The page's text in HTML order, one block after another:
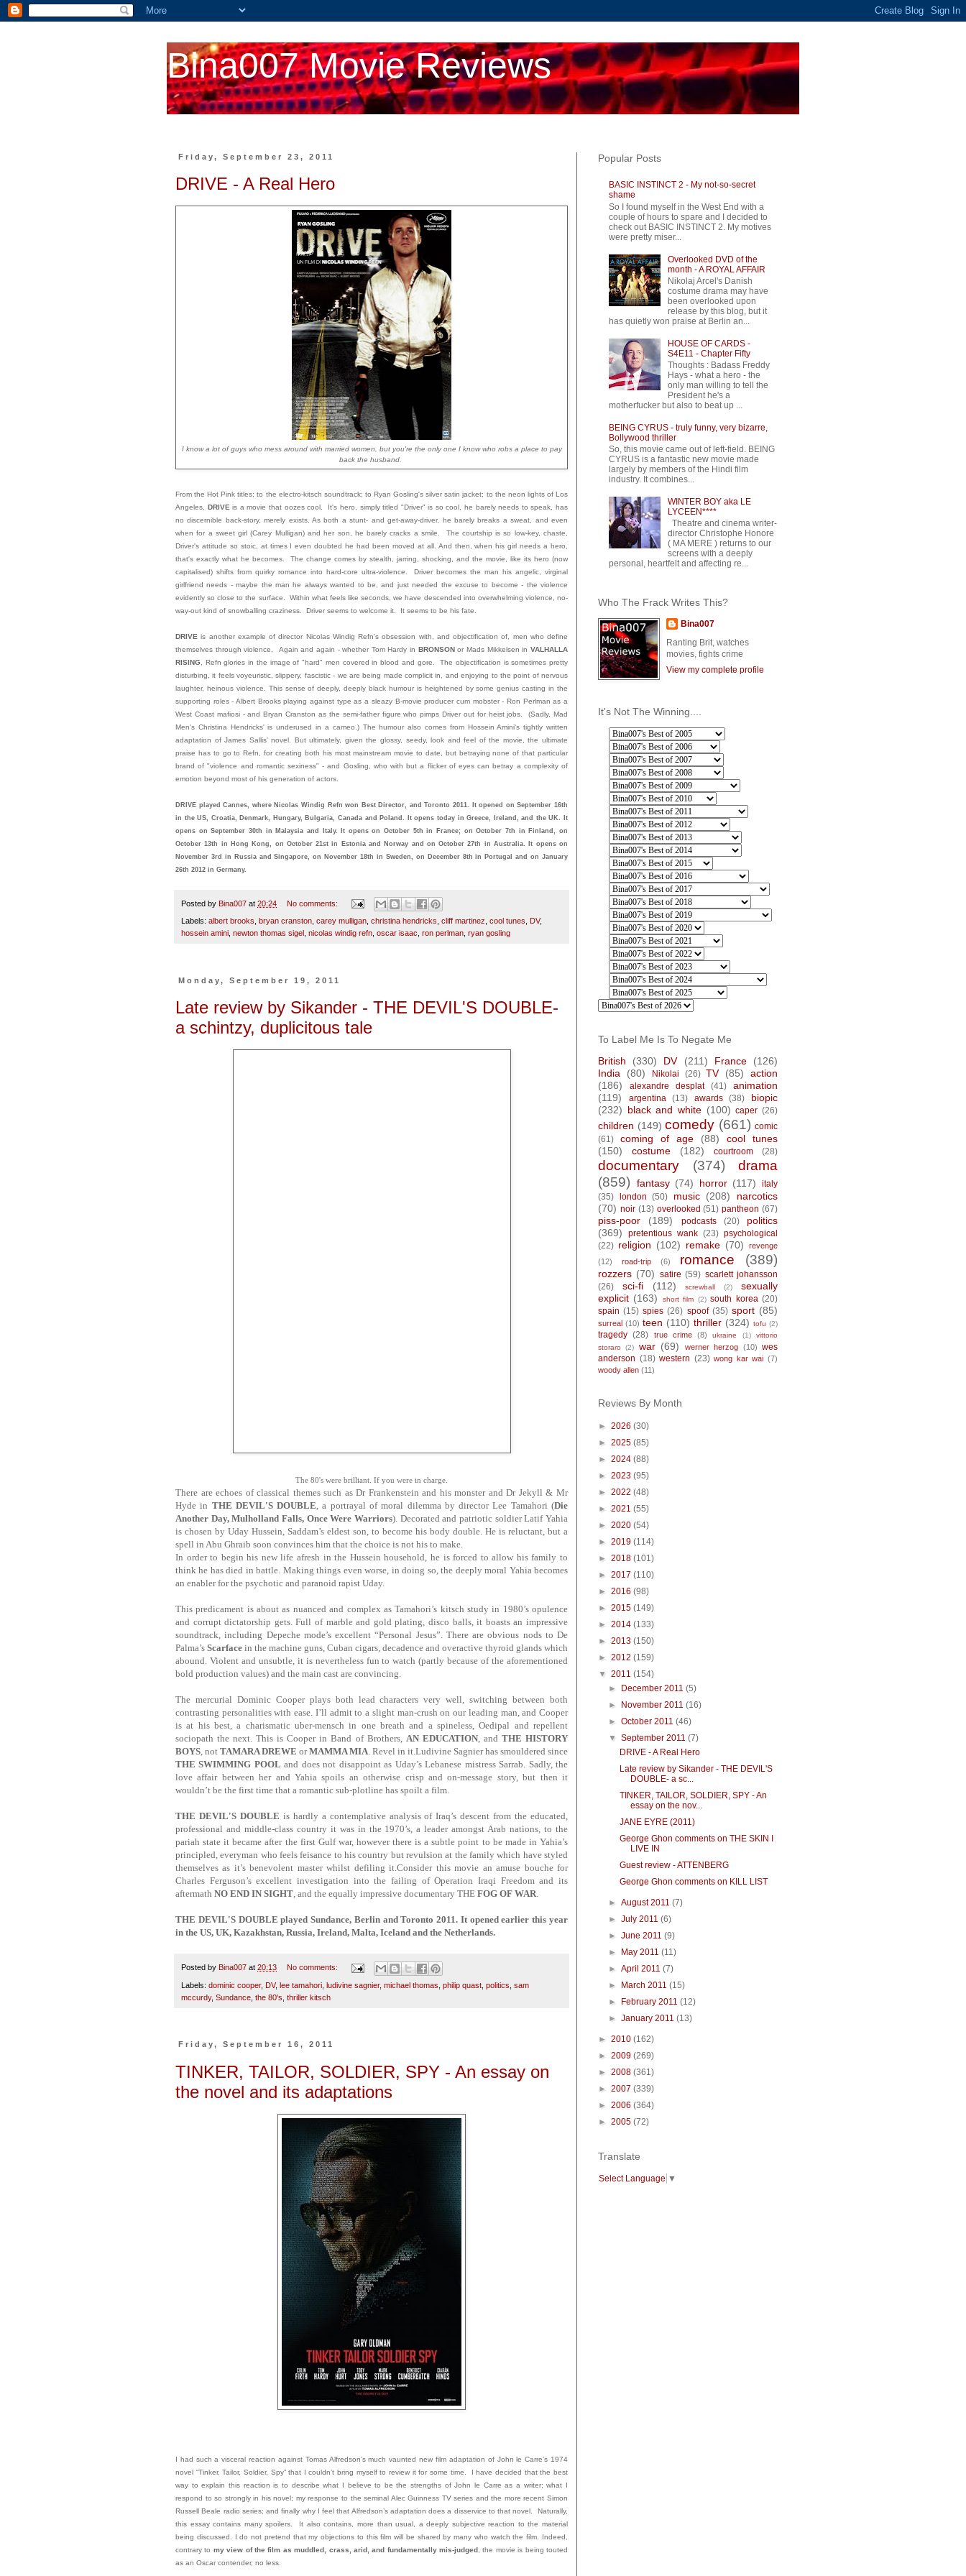
Bina007 Movie Reviews
Friday, September 23, 2011
DRIVE - A Real Hero
I know a lot of guys who mess around with married women, but you're the only one I know who robs a place to pay
back the husband.
From the Hot Pink titles; to the electro-kitsch soundtrack; to Ryan Gosling's silver satin jacket; to the neon lights of Los
Angeles, DRIVEis a movie that oozes cool. It's hero, simply titled "Driver" is so cool, he barely needs to speak, has
no discernible back-story, merely exists. As both a stunt- and get-away-driver, he barely breaks a sweat, and even
when for a sweet girl (Carey Mulligan) and her son, he barely cracks a smile. The courtship is so low-key, chaste,
Driver's attitude so stoic, at times I even doubted he had been moved at all. And then, when his girl needs a hero,
that's exactly what he becomes. The change comes by stealth, jarring, shocking, and the movie, like its hero (now
capitalised) shifts from quirky romance into hard-core ultra-violence. Driver becomes the man his angelic, virginal
girlfriend needs - maybe the man he always wanted to be, and just needed the excuse to become - the violence
evidently so close to the surface. Within what feels like seconds, we have descended into overwhelming violence, no-
way-out kind of snowballing craziness. Driver seems to welcome it. It seems to be his fate.
DRIVE is another example of director Nicolas Windig Refn's obsession with, and objectification of, men who define
themselves through violence. Again and again - whether Tom Hardy in BRONSONor Mads Mikkelsen inVALHALLA
RISING , Refn glories in the image of "hard" men covered in blood and gore. The objectification is sometimes pretty
disturbing, it feels voyeuristic, slippery, fascistic - we are being made complicit in, and enjoying to the point of nervous
laughter, heinous violence. This sense of deeply, deeply black humour is heightened by some genius casting in the
supporting roles - Albert Brooks playing against type as a sleazy B-movie producer cum mobster - Ron Perlman as a
West Coast mafiosi - and Bryan Cranston as the semi-father figure who pimps Driver out for heist jobs. (Sadly, Mad
Men's Christina Hendricks' is underused in a cameo.) The humour also comes from Hossein Amini's tightly written
adaptation of James Sallis' novel. But ultimately, given the glossy, seedy, look and feel of the movie, the ultimate
praise has to go to Refn, for creating both his most mainstream movie to date, but betraying none of that particular
brand of "violence and romantic sexiness" - and Gosling, who with but a flicker of eyes can betray a complexity of
emotion beyond most of his generation of actors.
DRIVE played Cannes, where Nicolas Windig Refn won Best Director, and Toronto 2011. It opened on September 16th
in the US, Croatia, Denmark, Hungary, Bulgaria, Canada and Poland. It opens today in Greece, Ireland, and the UK. It
opens on September 30th in Malaysia and Italy. It opens on October 5th in France; on October 7th in Finland, on
October 13th in Hong Kong, on October 21st in Estonia and Norway and on October 27th in Australia. It opens on
November 3rd in Russia and Singapore, on November 18th in Sweden, on December 8th in Portugal and on January
26th 2012 in Germany.
Posted by Bina007 at 20:24 No comments:
Labels: albert brooks bryan cranston carey mulligan christina hendricks cliff martinez cool tunes DV,
hossein amini newton thomas sigel nicolas windig refn oscar isaac ron perlman ryan gosling
Monday, September 19, 2011
Late review by Sikander - THE DEVIL'S DOUBLE-
a schintzy, duplicitous tale
The 80's were brilliant. If you were in charge.
There are echoes of classical themes such as Dr Frankenstein and his monster and Dr Jekyll & Mr
Hyde in THE DEVIL'S DOUBLE, a portrayal of moral dilemma by director Lee Tamahori(Die
Another Day, Mulholland Falls, Once Were Warriors). Decorated and patriotic soldier Latif Yahia
is chosen by Uday Hussein, Saddam’s eldest son, to become his body double. He is reluctant, but a
spell in Abu Ghraib soon convinces him that the choice is not his to make.
In order to begin his new life afresh in the Hussein household, he is forced to allow his family to
think he has died in battle. Making things even worse, in doing so, the deeply moral Yahia becomes
an enabler for the psychotic and paranoid rapist Uday.
This predicament is about as nuanced and complex as Tamahori’s kitsch study in 1980’s opulence
and corrupt dictatorship gets. Full of marble and gold plating, disco balls, it boasts an impressive
soundtrack, including Depeche mode’s excellent “Personal Jesus”. There are obvious nods to De
Palma’s Scarface in the machine guns, Cuban cigars, decadence and overactive thyroid glands which
abound. Violent and unsubtle, it is nevertheless fun to watch (partly because of the aforementioned
bold production values) and the main cast are convincing.
The mercurial Dominic Cooper plays both lead characters very well, switching between both
contrasting personalities with ease. I’ll admit to a slight man-crush on our leading man, and Cooper
is at his best, a charismatic uber-mensch in one breath and a spineless, Oedipal and repellent
sociopath the next. This is Cooper in Band of Brothers, AN EDUCATION, and THE HISTORY
BOYS, not TAMARA DREWE orMAMMA MIA. Revel in it.Ludivine Sagnier has smouldered since
THE SWIMMING POOL and does not disappoint as Uday’s Lebanese mistress Sarrab. Sadly, the
love affair between her and Yahia spoils an otherwise crisp and on-message story, but then it
wouldn’t be the first time that a romantic sub-plotline has spoilt a film.
THE DEVIL'S DOUBLE is hardly a contemplative analysis of Iraq’s descent from the educated,
professional and middle-class country it was in the 1970’s, a leader amongst Arab nations, to the
pariah state it became after the first Gulf war, however there is a subtle point to be made in Yahia’s
principled, everyman who feels feisance to his country but revulsion at the family which have styled
themselves as it’s benevolent master whilst defiling it.Consider this movie an amuse bouche for
Charles Ferguson’s excellent investigation into the failing of Operation Iraqi Freedom and its
aftermath NO END IN SIGHT, and the equally impressive documentary THE FOG OF WAR.
THE DEVIL'S DOUBLE played Sundance, Berlin and Toronto 2011. It opened earlier this year
in the US, UK, Kazakhstan, Russia, Ireland, Malta, Iceland and the Netherlands.
Posted by Bina007 at 20:13 No comments:
Labels: dominic cooper, DV, lee tamahori ludivine sagnier, michael thomas philip quast politics sam
mccurdy, Sundance the 80's thriller kitsch
Friday, September 16, 2011
TINKER, TAILOR, SOLDIER, SPY - An essay on
the novel and its adaptations
I had such a visceral reaction against Tomas Alfredson’s much vaunted new film adaptation of John le Carre’s 1974
novel “Tinker, Tailor, Soldier, Spy” that I couldn’t bring myself to review it for some time. I have decided that the best
way to explain this reaction is to describe what I believe to be the strengths of John le Carre as a writer; what I
respond to so strongly in his novel; my response to the seminal Alec Guinness TV series and the more recent Simon
Russell Beale radio series; and finally why I feel that Alfredson’s adaptation does a disservice to that novel. Naturally,
this essay contains many spoilers. It also contains, more than usual, a deeply subjective reaction to the material
being discussed. I do not pretend that my objections to this film will be shared by many who watch the film. Indeed,
contrary to my view of the film as muddled, crass, arid, and fundamentally mis-judged , the movie is being touted
as an Oscar contender, no less.
Popular Posts
BASIC INSTINCT 2 - My not-so-secret
shame
So I found myself in the West End with a
couple of hours to spare and I decided to
check out BASIC INSTINCT 2. My motives
were pretty miser...
Overlooked DVD of the
month - A ROYAL AFFAIR
Nikolaj Arcel's Danish
costume drama may have
been overlooked upon
release by this blog, but it
has quietly won praise at Berlin an...
HOUSE OF CARDS -
S4E11 - Chapter Fifty
Thoughts : Badass Freddy
Hays - what a hero - the
only man willing to tell the
President he's a
motherfucker but also to beat up ...
BEING CYRUS - truly funny, very bizarre,
Bollywood thriller
So, this movie came out of left-field. BEING
CYRUS is a fantastic new movie made
largely by members of the Hindi film
industry. It combines...
WINTER BOY aka LE
LYCEEN****
Theatre and cinema writer-
director Christophe Honore
( MA MERE ) returns to our
screens with a deeply
personal, heartfelt and affecting re...
Who The Frack Writes This?
Bina007
Ranting Brit, watches
movies, fights crime
View my complete profile
It's Not The Winning....
To Label Me Is To Negate Me
British
(330) DV (211) France
(126)
India
(80) Nikolai (26) TV (85)
action
(186)
alexandre desplat (41)
animation
(119)
argentina (13) awards (38)
biopic
(232) black and white (100) caper (26)
children (149) comedy (661) comic
(61)
coming of age (88)
cool tunes
(150)
costume (182) courtroom (28)
documentary (374)
drama
(859)
fantasy (74) horror (117)
italy
(35) london (50) music (208)
narcotics
(70) noir (13) overlooked (51) pantheon (67)
piss-poor (189) podcasts (20)
politics
(369)
pretentious wank (23) psychological
(22) religion (102) remake (70)
revenge
(12)
road-trip (6) romance (389)
rozzers (70) satire (59) scarlett johansson
(26)
sci-fi (112) screwball (2)
sexually
explicit (163) short film (2) south korea (20)
spain (15) spies (26) spoof (35) sport (85)
surreal (10) teen (110) thriller (324) tofu (2)
tragedy (28) true crime (8) ukraine (1)
vittorio
storaro
(2) war (69) werner herzog (10) wes
anderson (18) western (23) wong kar wai (7)
woody allen (11)
Reviews By Month
► 2026 (30)
► 2025 (85)
► 2024 (88)
► 2023 (95)
► 2022 (48)
► 2021 (55)
► 2020 (54)
► 2019 (114)
► 2018 (101)
► 2017 (110)
► 2016 (98)
► 2015 (149)
► 2014 (133)
► 2013 (150)
► 2012 (159)
▼ 2011 (154)
► December 2011(5)
► November 2011(16)
►October 2011(46)
▼September 2011(7)
DRIVE - A Real Hero
Late review by Sikander - THE DEVIL'S
DOUBLE- a sc...
TINKER, TAILOR, SOLDIER, SPY - An
essay on the nov...
JANE EYRE (2011)
George Ghon comments on THE SKIN I
LIVE IN
Guest review - ATTENBERG
George Ghon comments on KILL LIST
►August 2011(7)
►July 2011(6)
►June 2011(9)
► May 2011(11)
►April 2011(7)
► March 2011(15)
► February 2011(12)
►January 2011(13)
► 2010 (162)
► 2009 (269)
► 2008 (361)
► 2007 (339)
► 2006 (364)
► 2005 (72)
Translate
Select Language ▼